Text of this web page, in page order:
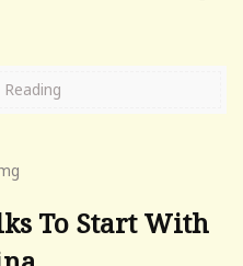
To Start With